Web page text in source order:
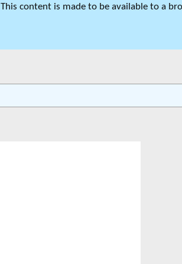
VIDEOS
content is made to be available to a